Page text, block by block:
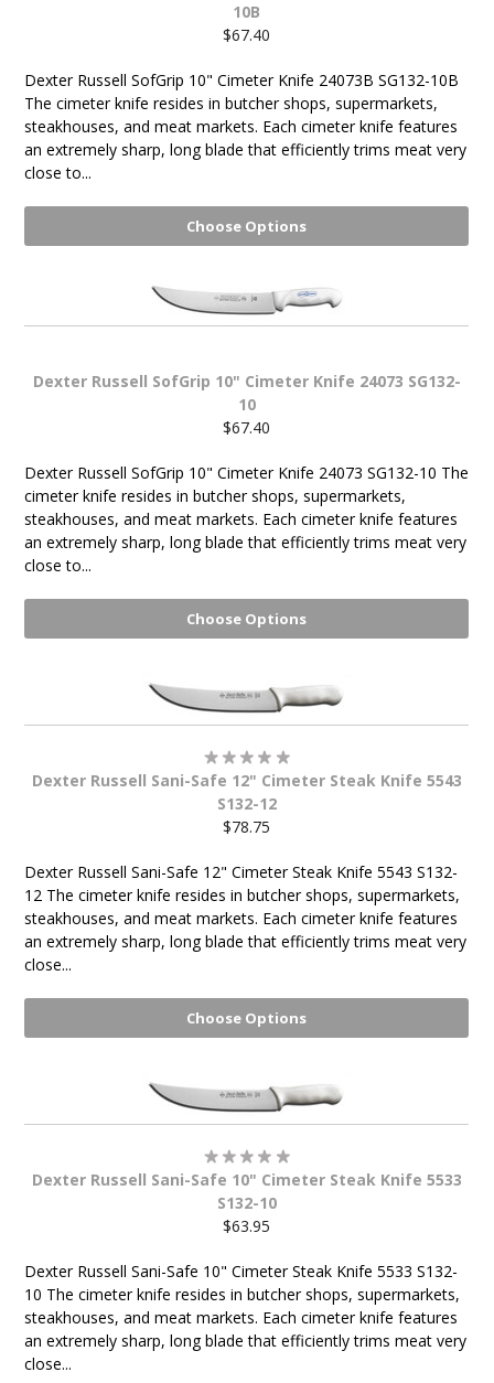
10B
$67.40
Dexter Russell SofGrip 10" Cimeter Knife 24073B SG132-10B
The cimeter knife resides in butcher shops, supermarkets,
steakhouses, and meat markets. Each cimeter knife features
an extremely sharp, long blade that efficiently trims meat very
close to...
Choose Options
Dexter Russell SofGrip 10" Cimeter Knife 24073 SG132-
10
$67.40
Dexter Russell SofGrip 10" Cimeter Knife 24073 SG132-10 The
cimeter knife resides in butcher shops, supermarkets,
steakhouses, and meat markets. Each cimeter knife features
an extremely sharp, long blade that efficiently trims meat very
close to...
Choose Options
Dexter Russell Sani-Safe 12" Cimeter Steak Knife 5543
S132-12
$78.75
Dexter Russell Sani-Safe 12" Cimeter Steak Knife 5543 S132-
12 The cimeter knife resides in butcher shops, supermarkets,
steakhouses, and meat markets. Each cimeter knife features
an extremely sharp, long blade that efficiently trims meat very
close...
Choose Options
Dexter Russell Sani-Safe 10" Cimeter Steak Knife 5533
S132-10
$63.95
Dexter Russell Sani-Safe 10" Cimeter Steak Knife 5533 S132-
10 The cimeter knife resides in butcher shops, supermarkets,
steakhouses, and meat markets. Each cimeter knife features
an extremely sharp, long blade that efficiently trims meat very
close...